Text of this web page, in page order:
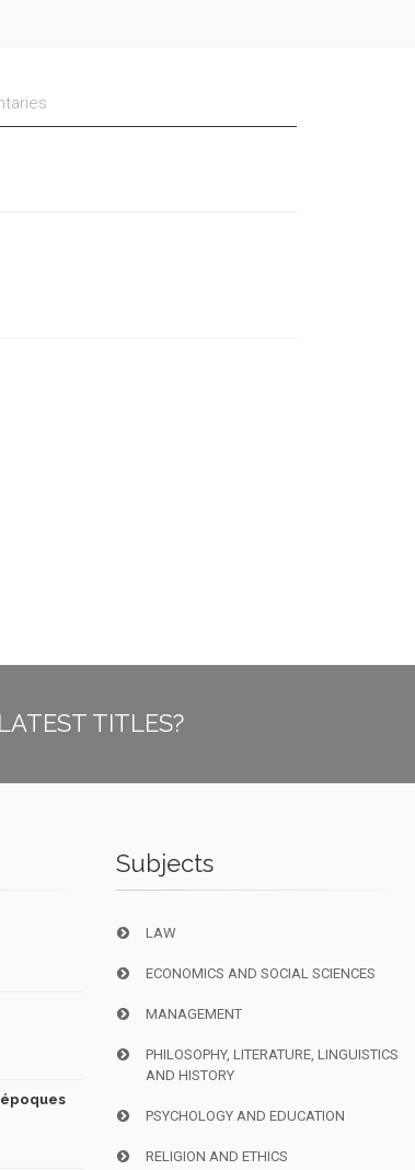
TITLES?
époques
Subjects
LAW
ECONOMICS AND SOCIAL SCIENCES
MANAGEMENT
PHILOSOPHY, LITERATURE, LINGUISTICS
AND HISTORY
PSYCHOLOGY AND EDUCATION
RELIGION AND ETHICS